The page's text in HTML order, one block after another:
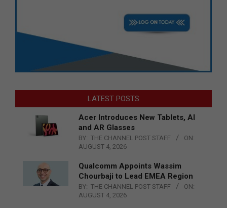
LATEST POSTS
Acer Introduces New Tablets, AI
and AR Glasses
BY: THE CHANNEL POST STAFF
ON:
AUGUST 4, 2026
Qualcomm Appoints Wassim
Chourbaji to Lead EMEA Region
BY: THE CHANNEL POST STAFF
ON:
AUGUST 4, 2026